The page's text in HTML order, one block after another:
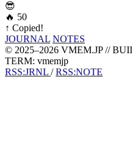
😎
🔥 50
↑ Copied!
JOURNAL NOTES
© 2025–2026 VMEM.JP //
TERM: vmemjp
RSS:JRNL / RSS:NOTE